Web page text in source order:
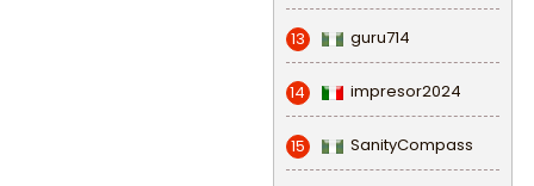
13 guru714
14 impresor2024
15 SanityCompass